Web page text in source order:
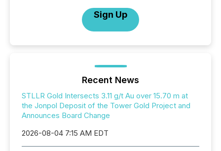
Sign Up
Recent News
STLLR Gold Intersects 3.11 g/t Au over 15.70 m at
the Jonpol Deposit of the Tower Gold Project and
Announces Board Change
2026-08-04 7:15 AM EDT